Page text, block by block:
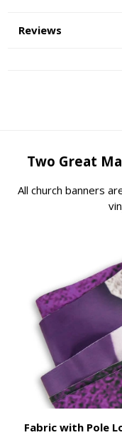
Reviews
Two Great
All church banners
Fabric with Pole